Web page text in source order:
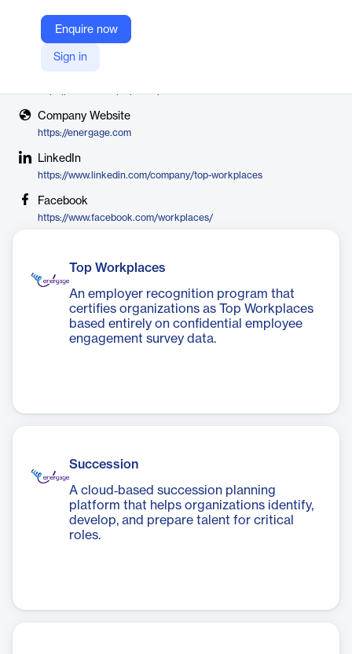
Enquire now
Sign in
Vendor
Company Website
https://energage.com
LinkedIn
https://www.linkedin.com/company/top-workplaces
Facebook
https://www.facebook.com/workplaces/
Top Workplaces
An employer recognition program that
certifies organizations as Top Workplaces
based entirely on confidential employee
engagement survey data.
Succession
A cloud‑based succession planning
platform that helps organizations identify,
develop, and prepare talent for critical
roles.